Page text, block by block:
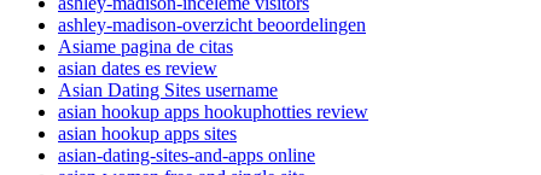
ashley-madison-overzicht beoordelingen
Asiame pagina de citas
asian dates es review
Asian Dating Sites username
asian hookup apps hookuphotties review
asian hookup apps sites
asian-dating-sites-and-apps online